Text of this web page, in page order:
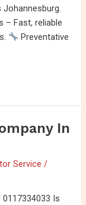
– Fast, reliable
Preventative
In
Service /
0117334033 Is